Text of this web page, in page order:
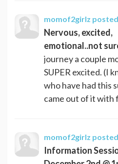
momof2girlz
Nervous, excited,
emotional..not
journey a couple
SUPER excited. (I
who have had this
came out of it with
momof2girlz
Information